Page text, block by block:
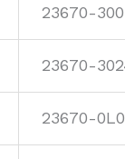
23670-
23670-
23670-